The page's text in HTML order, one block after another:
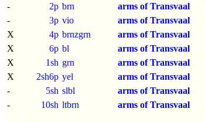
-
2p brn arms of Transvaal
-
3p vio arms of Transvaal
X
4p brnzgrn arms of Transvaal
X
6p bl arms of Transvaal
X
1sh grn arms of Transvaal
X
2sh6p yel arms of Transvaal
-
5sh slbl arms of Transvaal
-
10sh ltbrn arms of Transvaal